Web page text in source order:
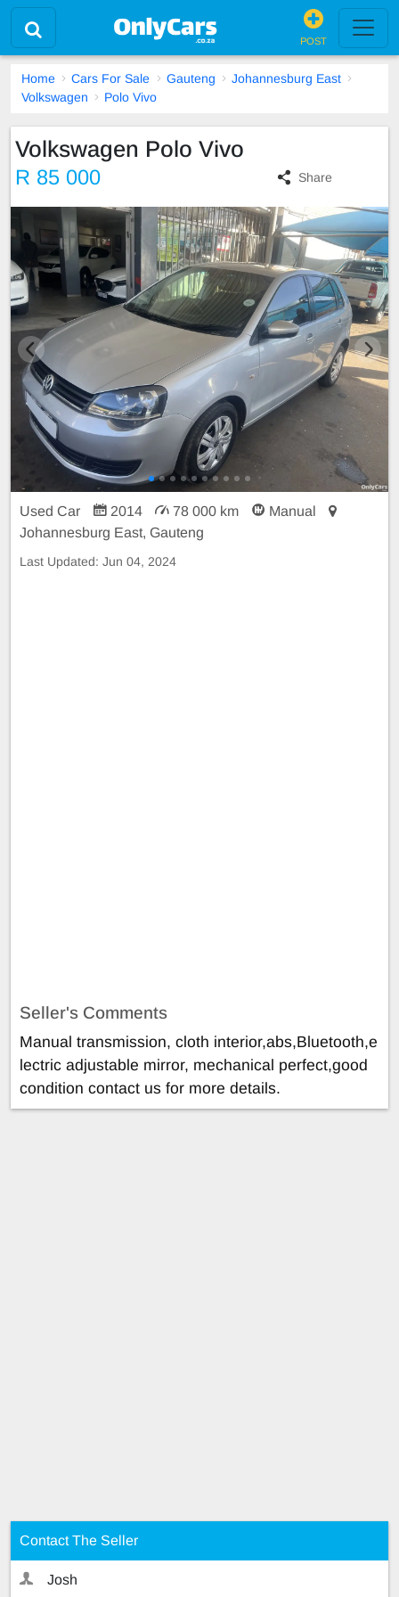
POST
Home Cars For Sale Gauteng
Johannesburg East
Volkswagen
Polo Vivo
Volkswagen Polo Vivo
R 85 000 Share
Used Car 2014 78 000 km
Manual
Johannesburg East, Gauteng
Last Updated: Jun 04, 2024
Seller's Comments
Manual transmission, cloth interior,abs,Bluetooth,e
lectric adjustable mirror, mechanical perfect,good
condition contact us for more details.
Contact The Seller
Josh